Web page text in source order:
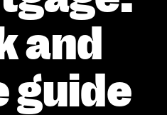
and
guide